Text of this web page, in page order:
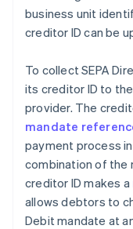
business unit
creditor ID can be
To collect SEPA
its creditor ID to
provider. The
mandate
payment process
combination of the
creditor ID makes a
allows debtors to
Debit mandate at